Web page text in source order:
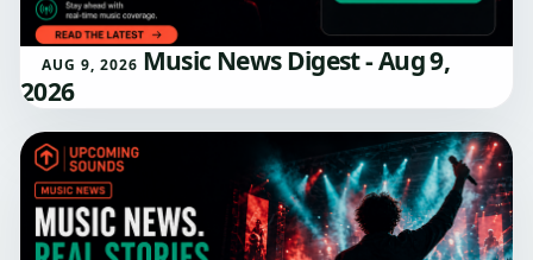
AUG 9, 2026 Music News Digest - Aug 9,
2026